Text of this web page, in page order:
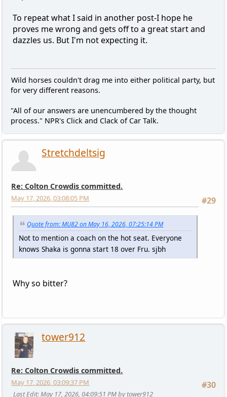
To repeat what I said in another post-I hope he
proves me wrong and gets off to a great start and
dazzles us. But I'm not expecting it.
Wild horses couldn't drag me into either political party, but
for very different reasons.
"All of our answers are unencumbered by the thought
process." NPR's Click and Clack of Car Talk.
Stretchdeltsig
Re: Colton Crowdis committed.
#29
May 17, 2026, 03:08:05 PM
Quote from: MU82 on May 16, 2026, 07:25:14 PM
Not to mention a coach on the hot seat. Everyone
knows Shaka is gonna start 18 over Fru. sjbh
Why so bitter?
tower912
Re: Colton Crowdis committed.
#30
May 17, 2026, 03:09:37 PM
Last Edit: May 17, 2026, 04:09:51 PM by tower912